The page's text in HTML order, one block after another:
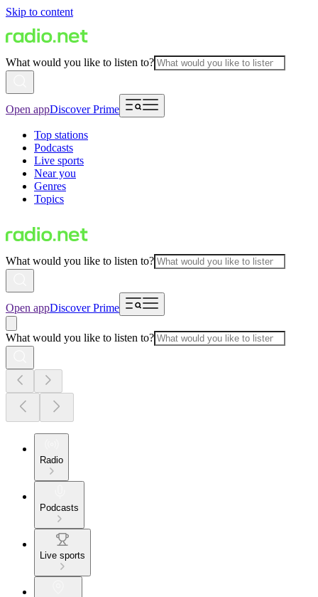
Skip to content
What would you like to listen to?
Open appDiscover Prime
Top stations
Podcasts
Live sports
Near you
Genres
Topics
What would you like to listen to?
Open appDiscover Prime
What would you like to listen to?
Radio
Podcasts
Live sports